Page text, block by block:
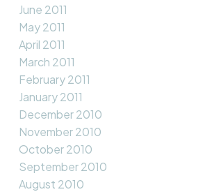
June 2011
May 2011
April 2011
March 2011
February 2011
January 2011
December 2010
November 2010
October 2010
September 2010
August 2010